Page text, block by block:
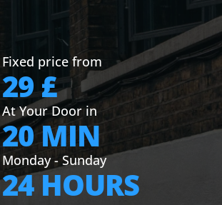
Fixed price from
29 £
At Your Door in
20 MIN
Monday - Sunday
24 HOURS